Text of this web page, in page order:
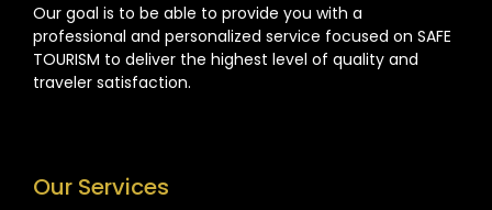
Our goal is to be able to provide you with a
professional and personalized service focused on SAFE
TOURISM to deliver the highest level of quality and
traveler satisfaction.
Our Services